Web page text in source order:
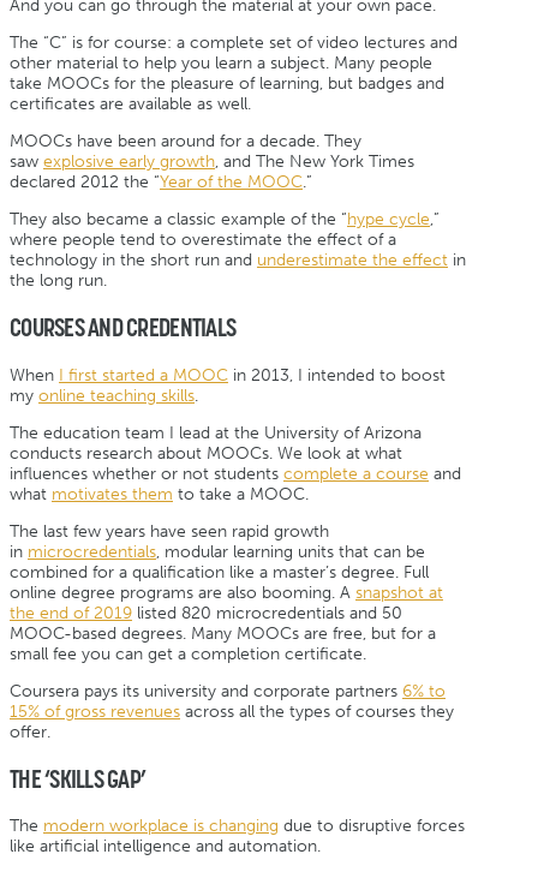
And you can go through the material at your own pace.
The “C” is for course: a complete set of video lectures and
other material to help you learn a subject. Many people
take MOOCs for the pleasure of learning, but badges and
certificates are available as well.
MOOCs have been around for a decade. They
saw explosive early growth, and The New York Times
declared 2012 the “Year of the MOOC.”
They also became a classic example of the “hype cycle,”
where people tend to overestimate the effect of a
technology in the short run and underestimate the effect in
the long run.
COURSES AND CREDENTIALS
When I first started a MOOC in 2013, I intended to boost
my online teaching skills.
The education team I lead at the University of Arizona
conducts research about MOOCs. We look at what
influences whether or not students complete a course and
what motivates them to take a MOOC.
The last few years have seen rapid growth
in microcredentials, modular learning units that can be
combined for a qualification like a master’s degree. Full
online degree programs are also booming. A snapshot at
the end of 2019 listed 820 microcredentials and 50
MOOC-based degrees. Many MOOCs are free, but for a
small fee you can get a completion certificate.
Coursera pays its university and corporate partners 6% to
15% of gross revenues across all the types of courses they
offer.
THE ‘SKILLS GAP’
The modern workplace is changing due to disruptive forces
like artificial intelligence and automation.